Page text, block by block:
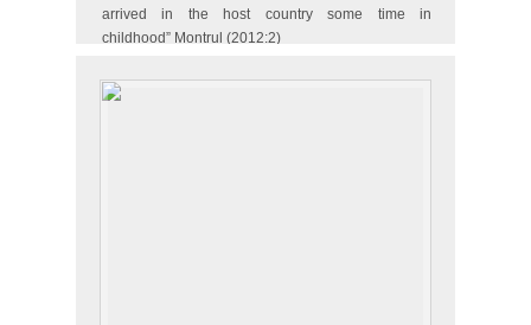
arrived in the host country some time in
childhood” Montrul (2012:2)
daughter of a…